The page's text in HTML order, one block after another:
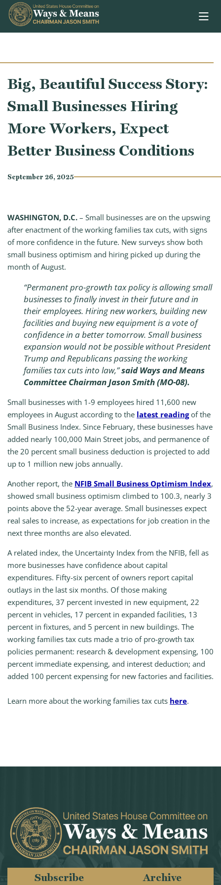
Skip to content
Big, Beautiful Success Story:
Small Businesses Hiring
More Workers, Expect
Better Business Conditions
September 26, 2025
WASHINGTON, D.C. – Small businesses are on the upswing
after enactment of the working families tax cuts, with signs
of more confidence in the future. New surveys show both
small business optimism and hiring picked up during the
month of August.
“Permanent pro-growth tax policy is allowing small
businesses to finally invest in their future and in
their employees. Hiring new workers, building new
facilities and buying new equipment is a vote of
confidence in a better tomorrow. Small business
expansion would not be possible without President
Trump and Republicans passing the working
families tax cuts into law,”said Ways and Means
Committee Chairman Jason Smith (MO-08).
Small businesses with 1-9 employees hired 11,600 new
employees in August according to the latest readingof the
Small Business Index. Since February, these businesses have
added nearly 100,000 Main Street jobs, and permanence of
the 20 percent small business deduction is projected to add
up to 1 million new jobs annually.
Another report, the NFIB Small Business Optimism Index,
showed small business optimism climbed to 100.3, nearly 3
points above the 52-year average. Small businesses expect
real sales to increase, as expectations for job creation in the
next three months are also elevated.
A related index, the Uncertainty Index from the NFIB, fell as
more businesses have confidence about capital
expenditures. Fifty-six percent of owners report capital
outlays in the last six months. Of those making
expenditures, 37 percent invested in new equipment, 22
percent in vehicles, 17 percent in expanded facilities, 13
percent in fixtures, and 5 percent in new buildings. The
working families tax cuts made a trio of pro-growth tax
policies permanent: research & development expensing, 100
percent immediate expensing, and interest deduction; and
added 100 percent expensing for new factories and facilities.
Learn more about the working families tax cuts here.
Subscribe Archive